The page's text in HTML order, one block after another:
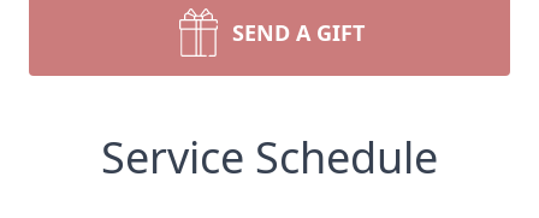
SEND A GIFT
Service Schedule